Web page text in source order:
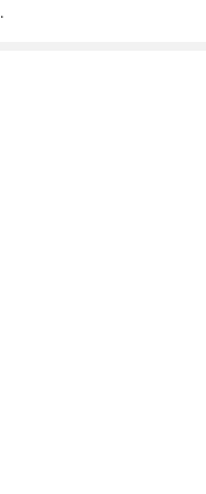
.